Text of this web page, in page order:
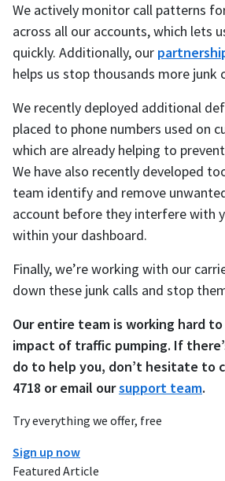
Try everything we offer, free
Sign up now
Featured Article
We actively monitor call patterns
across all our accounts, which lets
quickly. Additionally, our
helps us stop thousands more junk
We recently deployed additional
placed to phone numbers used on
which are already helping to
We have also recently developed
team identify and remove
account before they interfere with
within your dashboard.
Finally, we’re working with our
down these junk calls and stop
Our entire team is working hard
impact of traffic pumping. If
do to help you, don’t hesitate to
4718 or email oursupport team.